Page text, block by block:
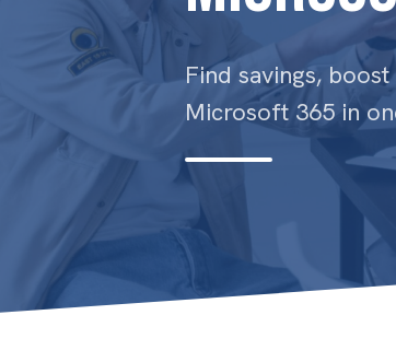
Find savings,
Microsoft 365 in